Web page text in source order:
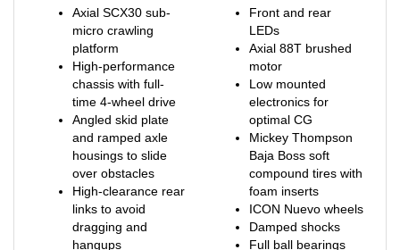
micro crawling
platform
High-performance
chassis with full-
time 4-wheel drive
Angled skid plate
and ramped axle
housings to slide
over obstacles
High-clearance rear
links to avoid
dragging and
hangups
Forward weight bias
LEDs
Axial 88T brushed
motor
Low mounted
electronics for
optimal CG
Mickey Thompson
Baja Boss soft
compound tires with
foam inserts
ICON Nuevo wheels
Damped shocks
Full ball bearings
Spektrum SLT2